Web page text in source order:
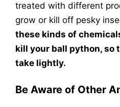
treated with different
grow or kill off pesky
these kinds of
kill your ball python, so
take lightly.
Be Aware of Other